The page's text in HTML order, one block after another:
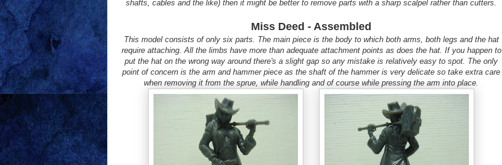
shafts, cables and the like) then it might be better to remove parts with a sharp scalpel rather than cutters.
Miss Deed - Assembled
This model consists of only six parts. The main piece is the body to which both arms, both legs and the hat
require attaching. All the limbs have more than adequate attachment points as does the hat. If you happen to
put the hat on the wrong way around there's a slight gap so any mistake is relatively easy to spot. The only
point of concern is the arm and hammer piece as the shaft of the hammer is very delicate so take extra care
when removing it from the sprue, while handling and of course while pressing the arm into place.